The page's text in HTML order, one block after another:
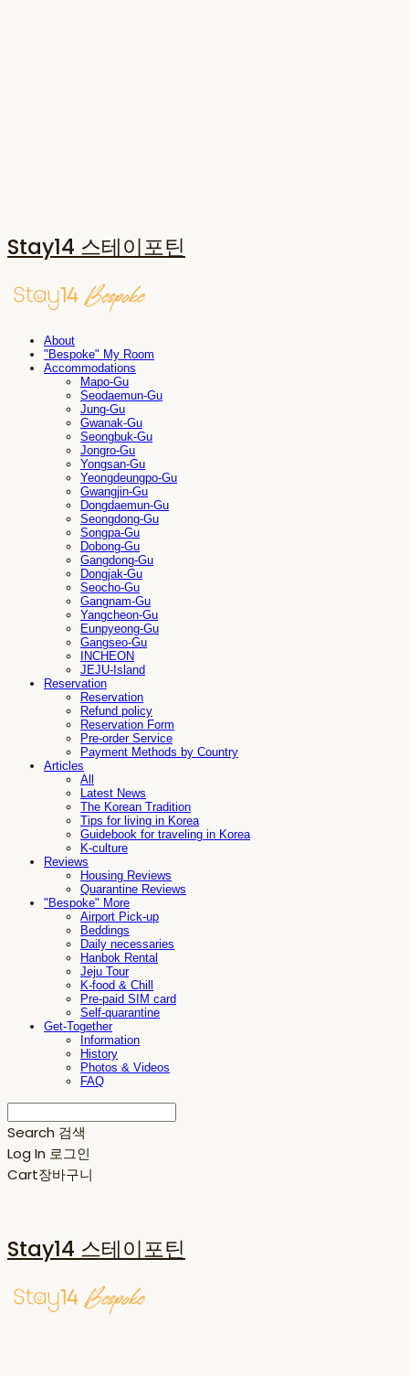
Stay14 스테이포틴
About
"Bespoke" My Room
Accommodations
Mapo-Gu
Seodaemun-Gu
Jung-Gu
Gwanak-Gu
Seongbuk-Gu
Jongro-Gu
Yongsan-Gu
Yeongdeungpo-Gu
Gwangjin-Gu
Dongdaemun-Gu
Seongdong-Gu
Songpa-Gu
Dobong-Gu
Gangdong-Gu
Dongjak-Gu
Seocho-Gu
Gangnam-Gu
Yangcheon-Gu
Eunpyeong-Gu
Gangseo-Gu
INCHEON
JEJU-Island
Reservation
Reservation
Refund policy
Reservation Form
Pre-order Service
Payment Methods by Country
Articles
All
Latest News
The Korean Tradition
Tips for living in Korea
Guidebook for traveling in Korea
K-culture
Reviews
Housing Reviews
Quarantine Reviews
"Bespoke" More
Airport Pick-up
Beddings
Daily necessaries
Hanbok Rental
Jeju Tour
K-food & Chill
Pre-paid SIM card
Self-quarantine
Get-Together
Information
History
Photos & Videos
FAQ
Search 검색
Log In 로그인
Cart장바구니
Stay14 스테이포틴